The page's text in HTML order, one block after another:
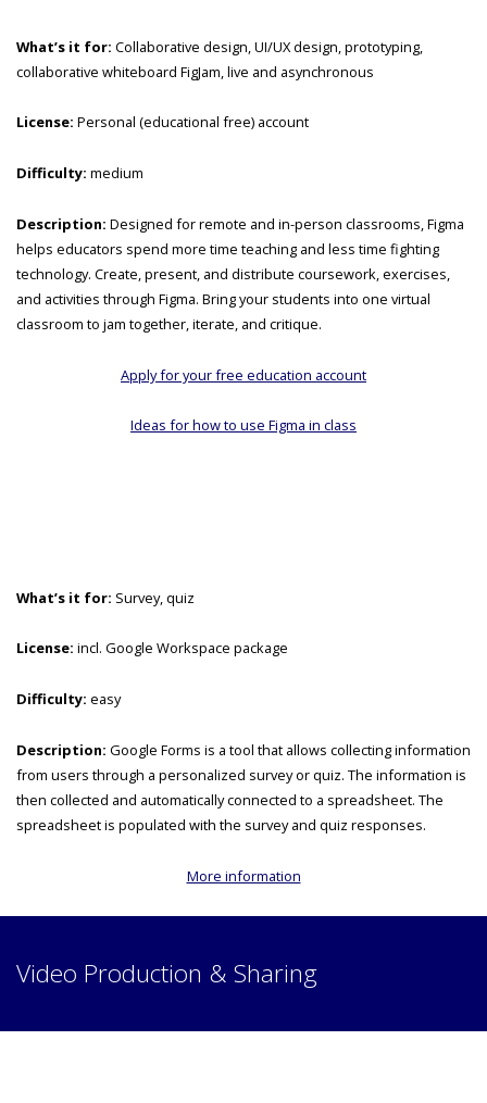
What’s it for: Collaborative design, UI/UX design, prototyping,
collaborative whiteboard FigJam, live and asynchronous
License: Personal (educational free) account
Difficulty: medium
Description: Designed for remote and in-person classrooms, Figma
helps educators spend more time teaching and less time fighting
technology. Create, present, and distribute coursework, exercises,
and activities through Figma. Bring your students into one virtual
classroom to jam together, iterate, and critique.
Apply for your free education account
Ideas for how to use Figma in class
What’s it for: Survey, quiz
License: incl. Google Workspace package
Difficulty: easy
Description: Google Forms is a tool that allows collecting information
from users through a personalized survey or quiz. The information is
then collected and automatically connected to a spreadsheet. The
spreadsheet is populated with the survey and quiz responses.
More information
Video Production & Sharing